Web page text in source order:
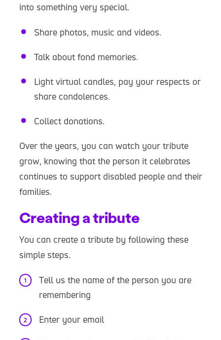
into something very special.
Share photos, music and videos.
Talk about fond memories.
Light virtual candles, pay your respects or
share condolences.
Collect donations.
Over the years, you can watch your tribute
grow, knowing that the person it celebrates
continues to support disabled people and their
families.
Creating a tribute
You can create a tribute by following these
simple steps.
Tell us the name of the person you are
remembering
Enter your email